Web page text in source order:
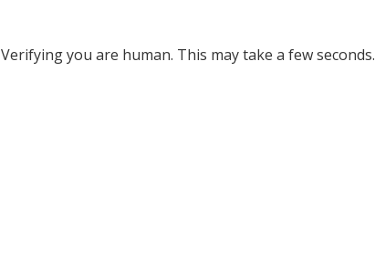
Verifying you are human. This may take a few seconds.